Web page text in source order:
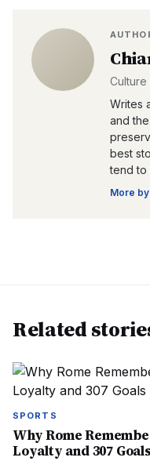
Culture
Writes
and
best
tend to
More by
Related
SPORTS
Why Rome
Loyalty and 307 Goals